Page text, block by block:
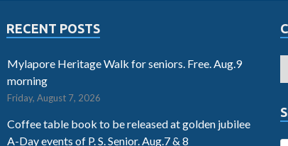
RECENT POSTS
Mylapore Heritage Walk for seniors. Free. Aug.9
morning
Friday, August 7, 2026
Coffee table book to be released at golden jubilee
A-Day events of P. S. Senior. Aug.7 & 8